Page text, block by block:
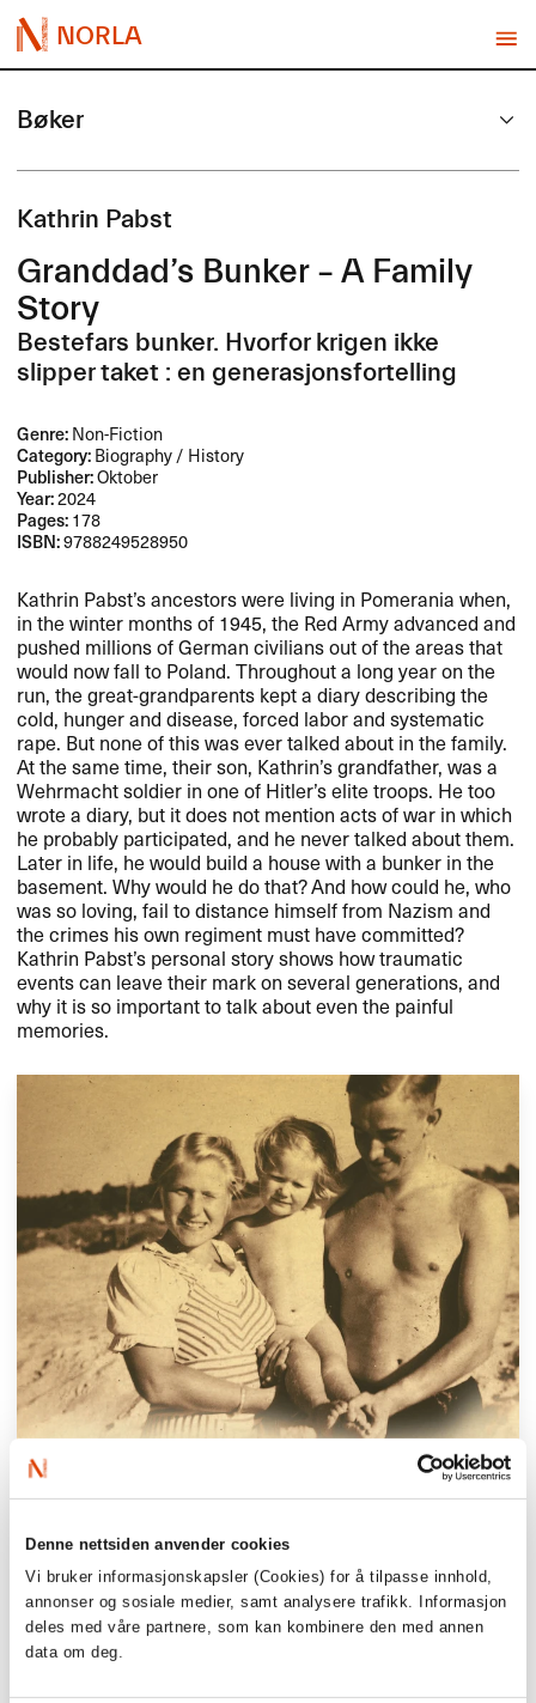
Denne nettsiden anvender cookies
Vi bruker informasjonskapsler (Cookies) for å tilpasse innhold,
annonser og sosiale medier, samt analysere trafikk. Informasjon
deles med våre partnere, som kan kombinere den med annen
data om deg.
NORLA
Bøker
Kathrin Pabst
Granddad’s Bunker – A Family
Story
Bestefars bunker. Hvorfor krigen ikke
slipper taket : en generasjonsfortelling
Genre:Non-Fiction
Category:Biography / History
Publisher:Oktober
Year:2024
Pages:178
ISBN:9788249528950
Kathrin Pabst’s ancestors were living in Pomerania when,
in the winter months of 1945, the Red Army advanced and
pushed millions of German civilians out of the areas that
would now fall to Poland. Throughout a long year on the
run, the great-grandparents kept a diary describing the
cold, hunger and disease, forced labor and systematic
rape. But none of this was ever talked about in the family.
At the same time, their son, Kathrin’s grandfather, was a
Wehrmacht soldier in one of Hitler’s elite troops. He too
wrote a diary, but it does not mention acts of war in which
he probably participated, and he never talked about them.
Later in life, he would build a house with a bunker in the
basement. Why would he do that? And how could he, who
was so loving, fail to distance himself from Nazism and
the crimes his own regiment must have committed?
Kathrin Pabst’s personal story shows how traumatic
events can leave their mark on several generations, and
why it is so important to talk about even the painful
memories.